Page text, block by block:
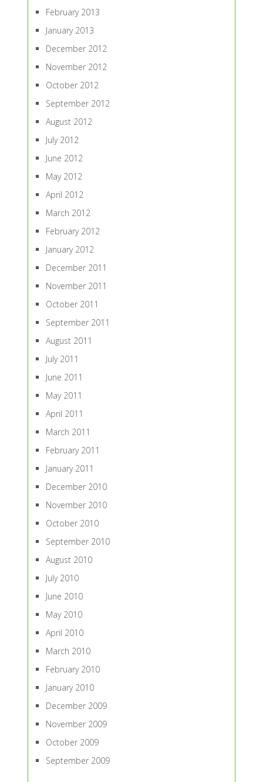
February 2013
January 2013
December 2012
November 2012
October 2012
September 2012
August 2012
July 2012
June 2012
May 2012
April 2012
March 2012
February 2012
January 2012
December 2011
November 2011
October 2011
September 2011
August 2011
July 2011
June 2011
May 2011
April 2011
March 2011
February 2011
January 2011
December 2010
November 2010
October 2010
September 2010
August 2010
July 2010
June 2010
May 2010
April 2010
March 2010
February 2010
January 2010
December 2009
November 2009
October 2009
September 2009